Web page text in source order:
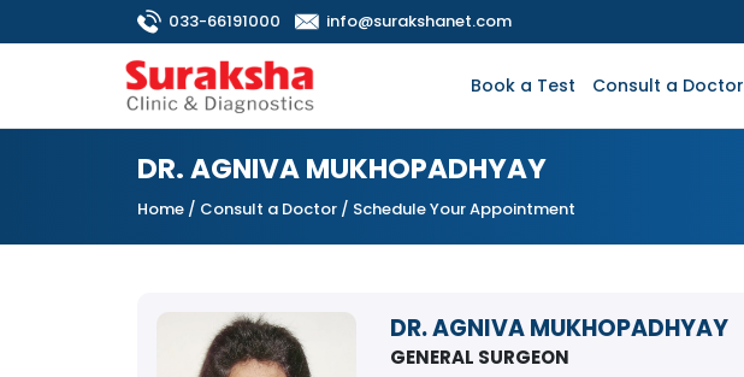
033-66191000 info@surakshanet.com
Book a Test Consult a Doctor
DR. AGNIVA MUKHOPADHYAY
Home / Consult a Doctor / Schedule Your Appointment
DR. AGNIVA MUKHOPADHYAY
GENERAL SURGEON